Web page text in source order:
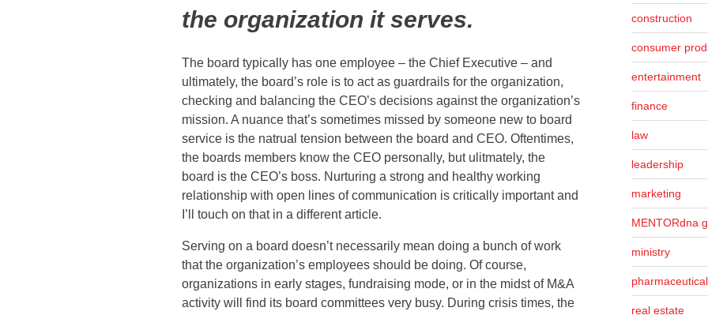
the organization it serves.
The board typically has one employee – the Chief Executive – and
ultimately, the board’s role is to act as guardrails for the organization,
checking and balancing the CEO’s decisions against the organization’s
mission. A nuance that’s sometimes missed by someone new to board
service is the natrual tension between the board and CEO. Oftentimes,
the boards members know the CEO personally, but ulitmately, the
board is the CEO’s boss. Nurturing a strong and healthy working
relationship with open lines of communication is critically important and
I’ll touch on that in a different article.
Serving on a board doesn’t necessarily mean doing a bunch of work
that the organization’s employees should be doing. Of course,
organizations in early stages, fundraising mode, or in the midst of M&A
activity will find its board committees very busy. During crisis times, the
construction
consumer
entertainment
finance
law
leadership
marketing
MENTORdna
ministry
real estate